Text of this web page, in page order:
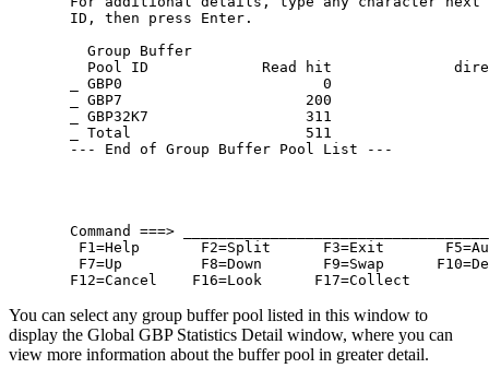
  ID, then press Enter.
Group Buffer
Pool ID             Read hit
_ GBP0                       0
_ GBP7                     200
_ GBP32K7                  311
_ Total                    511
  --- End of Group Buffer Pool List ---
Command ===>
F1=Help       F2=Split      F3=Exit
F7=Up         F8=Down       F9=Swap
  F12=Cancel    F16=Look      F17=Collect
You can select any group buffer pool listed in this window to
display the Global GBP Statistics Detail window, where you can
view more information about the buffer pool in greater detail.